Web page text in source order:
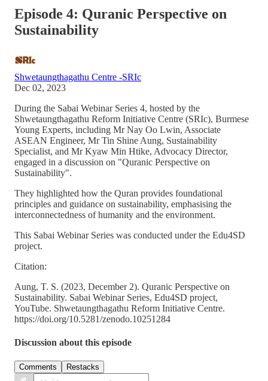
Episode 4: Quranic Perspective on
Sustainability
Shwetaungthagathu Centre -SRIc
Dec 02, 2023
During the Sabai Webinar Series 4, hosted by the
Shwetaungthagathu Reform Initiative Centre (SRIc), Burmese
Young Experts, including Mr Nay Oo Lwin, Associate
ASEAN Engineer, Mr Tin Shine Aung, Sustainability
Specialist, and Mr Kyaw Min Htike, Advocacy Director,
engaged in a discussion on "Quranic Perspective on
Sustainability".
They highlighted how the Quran provides foundational
principles and guidance on sustainability, emphasising the
interconnectedness of humanity and the environment.
This Sabai Webinar Series was conducted under the Edu4SD
project.
Citation:
Aung, T. S. (2023, December 2). Quranic Perspective on
Sustainability. Sabai Webinar Series, Edu4SD project,
YouTube. Shwetaungthagathu Reform Initiative Centre.
https://doi.org/10.5281/zenodo.10251284
Discussion about this episode
Comments Restacks